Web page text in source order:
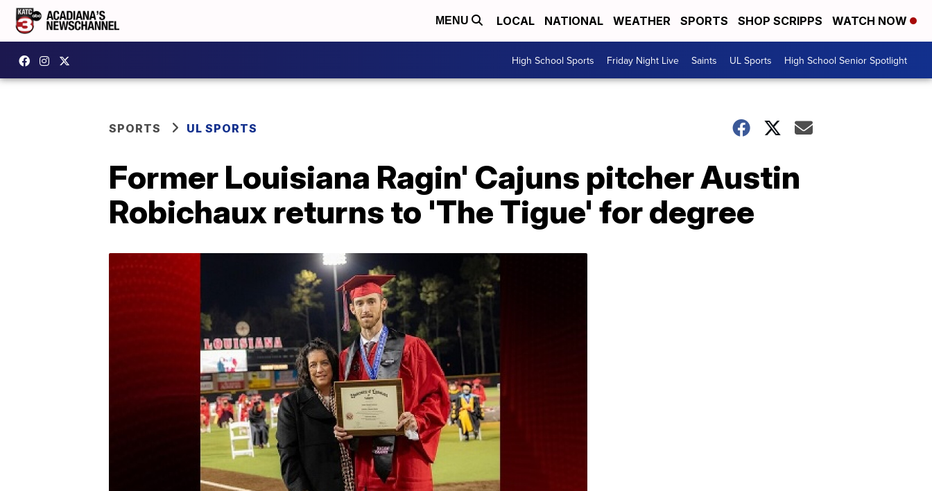
MENU LOCAL NATIONAL WEATHER SPORTS SHOP SCRIPPS WATCH NOW
High School Sports Friday Night Live Saints UL Sports High School Senior Spotlight
SPORTS UL SPORTS
Former Louisiana Ragin' Cajuns pitcher Austin
Robichaux returns to 'The Tigue' for degree